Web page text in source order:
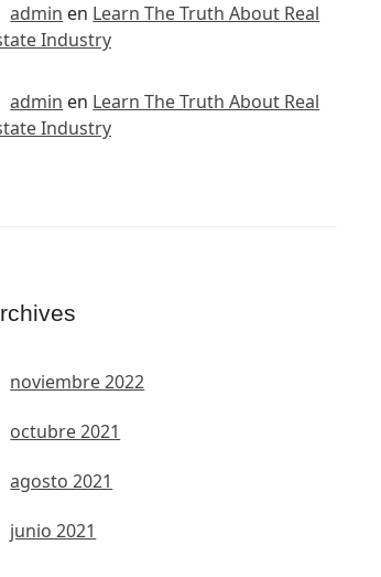
admin en Learn The Truth About Real
Industry
admin en Learn The Truth About Real
Industry
noviembre 2022
octubre 2021
agosto 2021
junio 2021